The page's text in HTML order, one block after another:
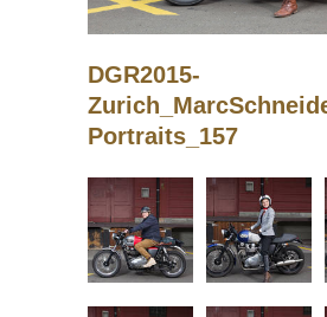
DGR2015-
Portraits_157